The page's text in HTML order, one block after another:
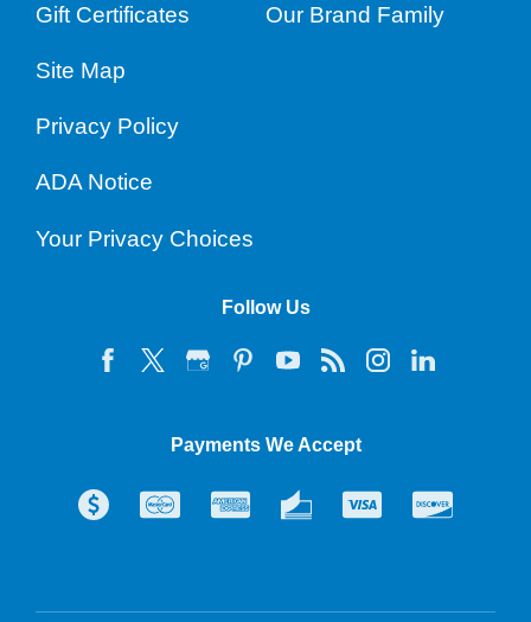
Gift Certificates Our Brand Family
Site Map
Privacy Policy
ADA Notice
Your Privacy Choices
Follow Us
Payments We Accept